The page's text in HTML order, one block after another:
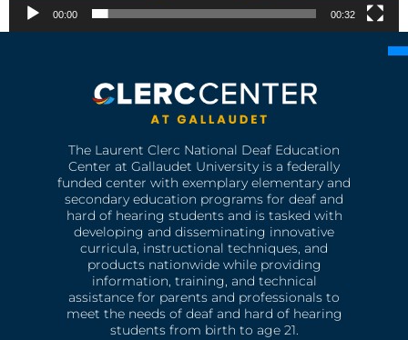
00:00 00:32
The Laurent Clerc National Deaf Education
Center at Gallaudet University is a federally
funded center with exemplary elementary and
secondary education programs for deaf and
hard of hearing students and is tasked with
developing and disseminating innovative
curricula, instructional techniques, and
products nationwide while providing
information, training, and technical
assistance for parents and professionals to
meet the needs of deaf and hard of hearing
students from birth to age 21.